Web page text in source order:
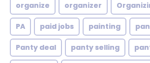
organize organizer
PA paid jobs painting
Panty deal panty selling